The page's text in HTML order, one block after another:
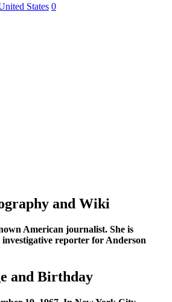
States 0
and Wiki
American journalist. She is
reporter for Anderson
and Birthday